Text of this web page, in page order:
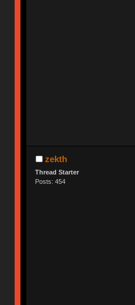
zekth
Thread Starter
Posts: 454